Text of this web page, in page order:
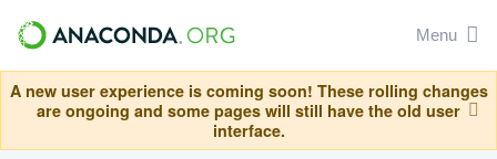
Menu
A new user experience is coming soon! These rolling changes
are ongoing and some pages will still have the old user
interface.